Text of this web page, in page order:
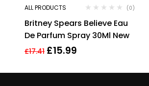
ALL PRODUCTS (0)
Britney Spears Believe Eau
De Parfum Spray 30Ml New
£17.41 £15.99